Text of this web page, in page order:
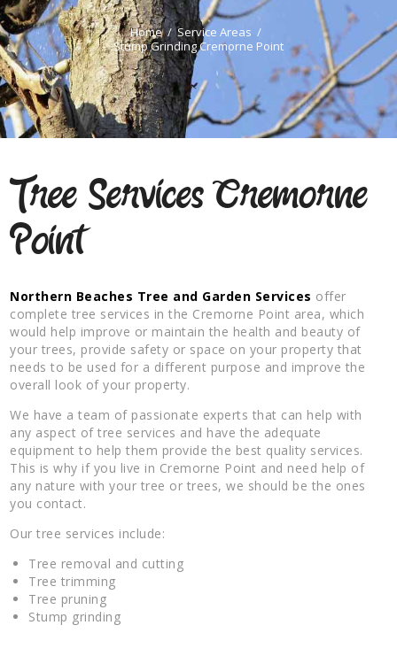
Home
Service Areas
Stump Grinding Cremorne Point
Tree Services Cremorne
Point
Northern Beaches Tree and Garden Services offer
complete tree services in the Cremorne Point area, which
would help improve or maintain the health and beauty of
your trees, provide safety or space on your property that
needs to be used for a different purpose and improve the
overall look of your property.
We have a team of passionate experts that can help with
any aspect of tree services and have the adequate
equipment to help them provide the best quality services.
This is why if you live in Cremorne Point and need help of
any nature with your tree or trees, we should be the ones
you contact.
Our tree services include:
Tree removal and cutting
Tree trimming
Tree pruning
Stump grinding